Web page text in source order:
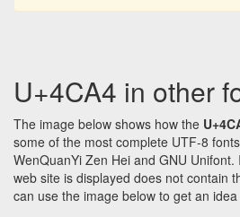
U+4CA4 in other
The image below shows how the
some of the most complete UTF-8
WenQuanYi Zen Hei and GNU
web site is displayed does not contain
can use the image below to get an